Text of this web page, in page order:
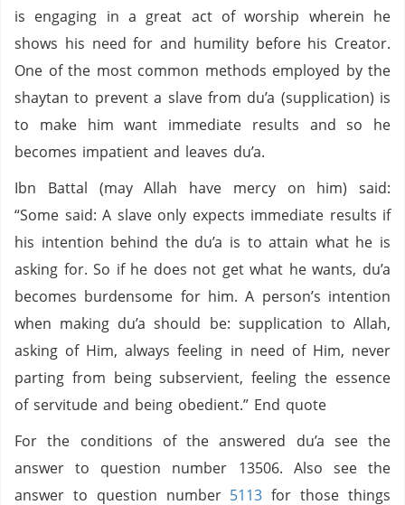
is engaging in a great act of worship wherein he
shows his need for and humility before his Creator.
One of the most common methods employed by the
shaytan to prevent a slave from du’a (supplication) is
to make him want immediate results and so he
becomes impatient and leaves du’a.
Ibn Battal (may Allah have mercy on him) said:
“Some said: A slave only expects immediate results if
his intention behind the du’a is to attain what he is
asking for. So if he does not get what he wants, du’a
becomes burdensome for him. A person’s intention
when making du’a should be: supplication to Allah,
asking of Him, always feeling in need of Him, never
parting from being subservient, feeling the essence
of servitude and being obedient.” End quote
For the conditions of the answered du’a see the
answer to question number 13506. Also see the
answer to question number 5113 for those things